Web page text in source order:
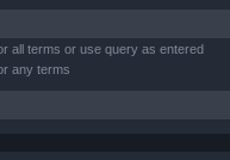
all terms or use query as entered
any terms